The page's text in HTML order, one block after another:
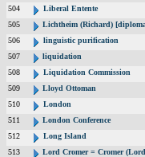
504
Liberal Entente
505
Lichtheim (Richard)
506
linguistic purification
507
liquidation
508
Liquidation Commission
509
Lloyd Ottoman
510
London
511
London Conference
512
Long Island
513
Lord Cromer = Cromer